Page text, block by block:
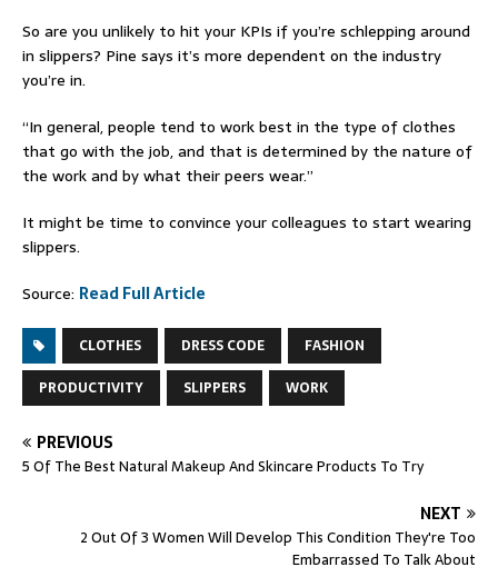
So are you unlikely to hit your KPIs if you’re schlepping around
in slippers? Pine says it’s more dependent on the industry
you’re in.
“In general, people tend to work best in the type of clothes
that go with the job, and that is determined by the nature of
the work and by what their peers wear.”
It might be time to convince your colleagues to start wearing
slippers.
Source: Read Full Article
CLOTHES DRESS CODE
FASHION
PRODUCTIVITY
SLIPPERS WORK
PREVIOUS
5 Of The Best Natural Makeup And Skincare Products To Try
NEXT
2 Out Of 3 Women Will Develop This Condition They're Too
Embarrassed To Talk About